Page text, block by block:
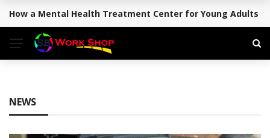
BREAKING NEWS
How a Mental Health Treatment Center for Young Adults
NEWS